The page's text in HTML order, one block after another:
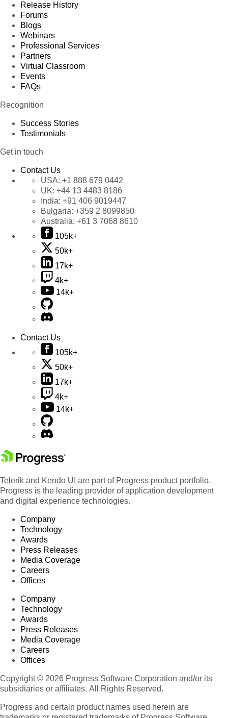
Release History
Forums
Blogs
Webinars
Professional Services
Partners
Virtual Classroom
Events
FAQs
Recognition
Success Stories
Testimonials
Get in touch
Contact Us
USA: +1 888 679 0442
UK: +44 13 4483 8186
India: +91 406 9019447
Bulgaria: +359 2 8099850
Australia: +61 3 7068 8610
105k+
50k+
17k+
4k+
14k+
Contact Us
105k+
50k+
17k+
4k+
14k+
Telerik and Kendo UI are part of Progress product portfolio.
Progress is the leading provider of application development
and digital experience technologies.
Company
Technology
Awards
Press Releases
Media Coverage
Careers
Offices
Company
Technology
Awards
Press Releases
Media Coverage
Careers
Offices
Copyright © 2026 Progress Software Corporation and/or its
subsidiaries or affiliates. All Rights Reserved.
Progress and certain product names used herein are